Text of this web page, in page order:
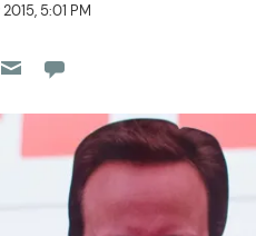
5:01 PM
Flipboard
Pocket